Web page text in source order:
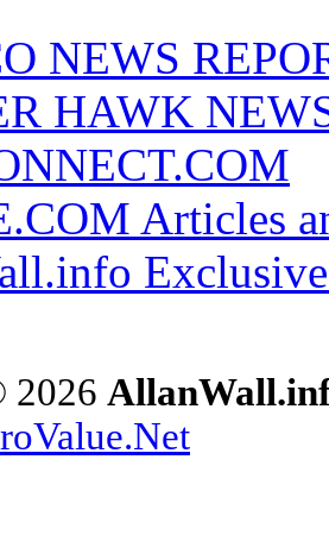
NEWS
HAWK
Articles
2026